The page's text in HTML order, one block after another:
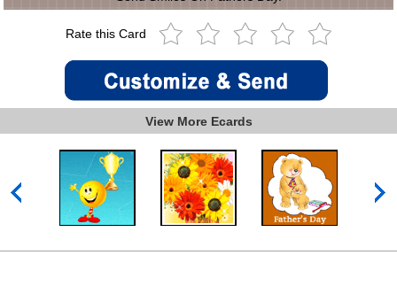
Rate this Card
View More Ecards